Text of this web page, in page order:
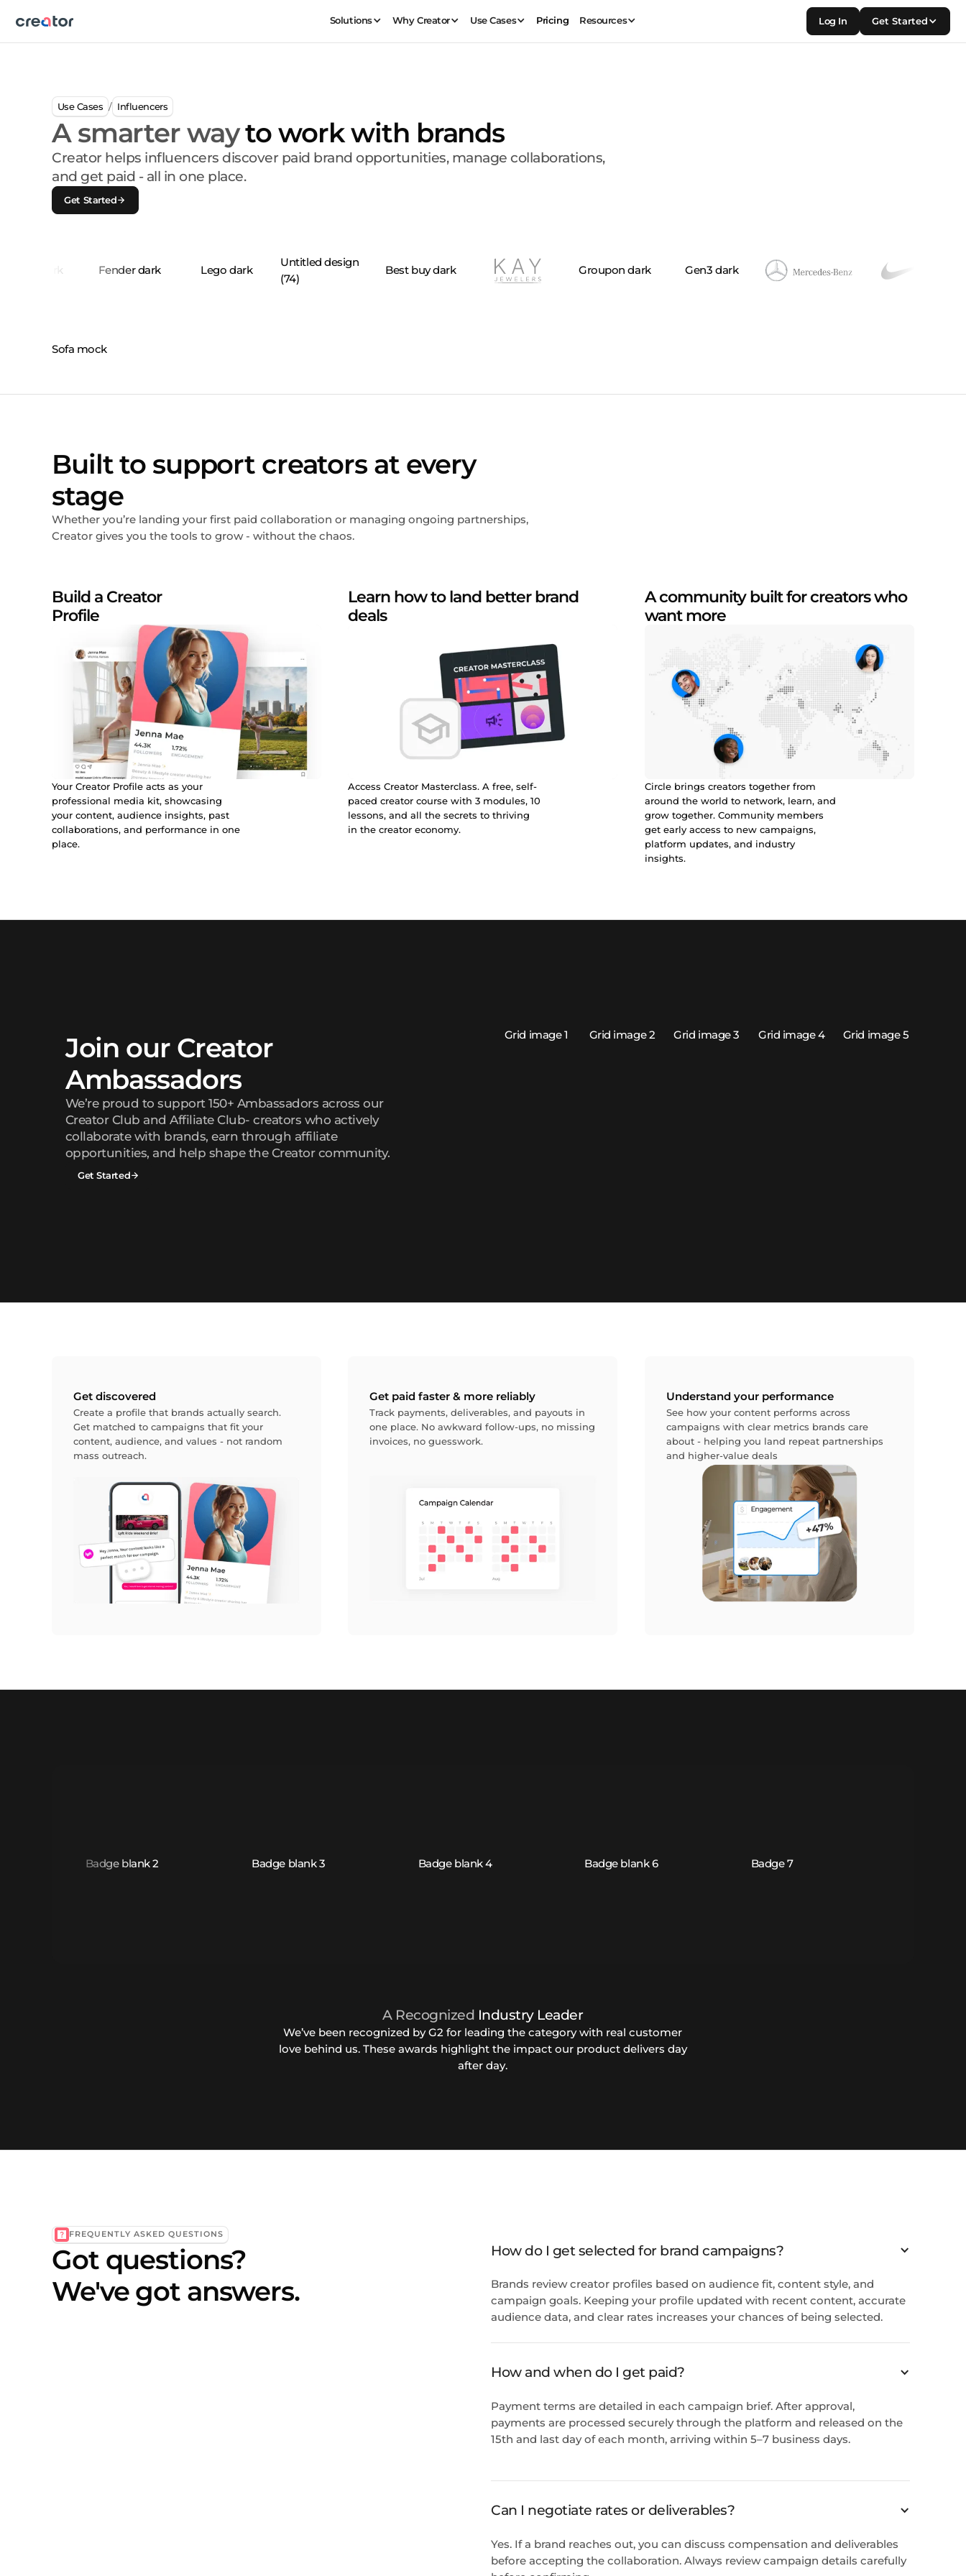
Log In Get Started
Solutions Why Creator Use Cases Pricing Resources
Use Cases / Influencers
A smarter wayto work with brands
Creator helps influencers discover paid brand opportunities, manage collaborations,
and get paid - all in one place.
Get Started
Built to support creators at every
stage
Whether you’re landing your first paid collaboration or managing ongoing partnerships,
Creator gives you the tools to grow - without the chaos.
Build a Creator
Profile
Your Creator Profile acts as your
professional media kit, showcasing
your content, audience insights, past
collaborations, and performance in one
place.
Learn how to land better brand
deals
Access Creator Masterclass. A free, self-
paced creator course with 3 modules, 10
lessons, and all the secrets to thriving
in the creator economy.
A community built for creators who
want more
Circle brings creators together from
around the world to network, learn, and
grow together. Community members
get early access to new campaigns,
platform updates, and industry
insights.
Join our Creator
Ambassadors
We’re proud to support 150+ Ambassadors across our
Creator Club and Affiliate Club- creators who actively
collaborate with brands, earn through affiliate
opportunities, and help shape the Creator community.
Get Started
Get discovered
Create a profile that brands actually search.
Get matched to campaigns that fit your
content, audience, and values - not random
mass outreach.
Get paid faster & more reliably
Track payments, deliverables, and payouts in
one place. No awkward follow-ups, no missing
invoices, no guesswork.
Understand your performance
See how your content performs across
campaigns with clear metrics brands care
about - helping you land repeat partnerships
and higher-value deals
A Recognized Industry Leader
We’ve been recognized by G2 for leading the category with real customer
love behind us. These awards highlight the impact our product delivers day
after day.
FREQUENTLY ASKED QUESTIONS
Got questions?
We've got answers.
How do I get selected for brand campaigns?
Brands review creator profiles based on audience fit, content style, and
campaign goals. Keeping your profile updated with recent content, accurate
audience data, and clear rates increases your chances of being selected.
How and when do I get paid?
Payment terms are detailed in each campaign brief. After approval,
payments are processed securely through the platform and released on the
15th and last day of each month, arriving within 5–7 business days.
Can I negotiate rates or deliverables?
Yes. If a brand reaches out, you can discuss compensation and deliverables
before accepting the collaboration. Always review campaign details carefully